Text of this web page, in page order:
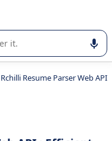
of enterprise
Rchilli Resume Parser Web API